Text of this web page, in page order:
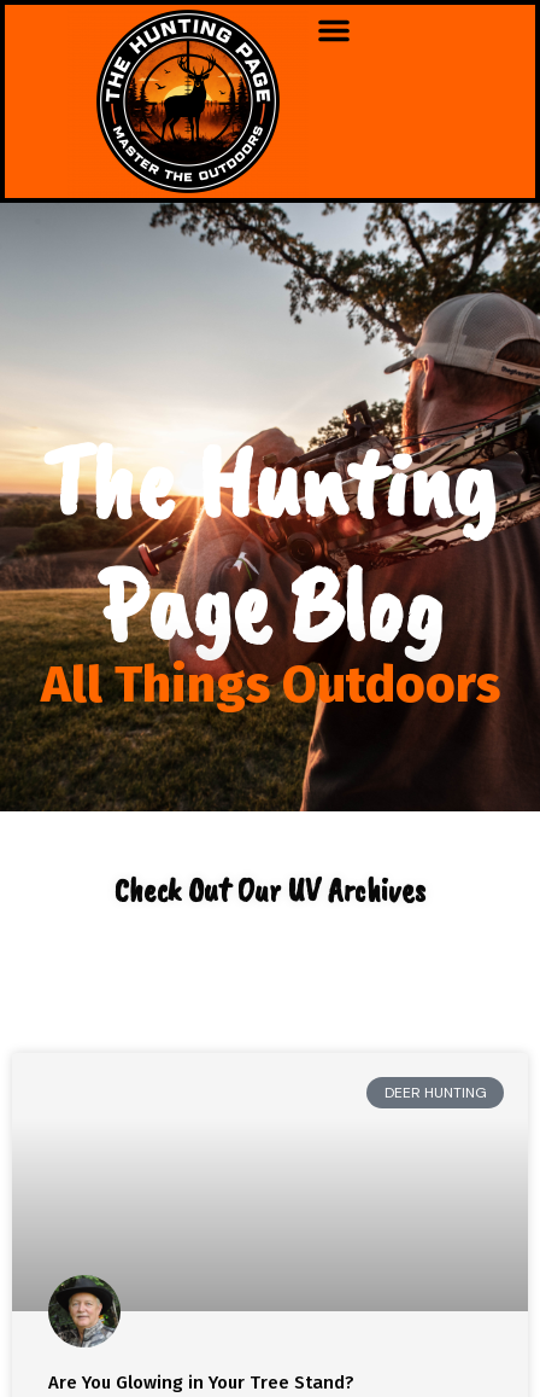
The Hunting
Page Blog
All Things Outdoors
Check Out Our UV Archives
DEER HUNTING
Are You Glowing in Your Tree Stand?